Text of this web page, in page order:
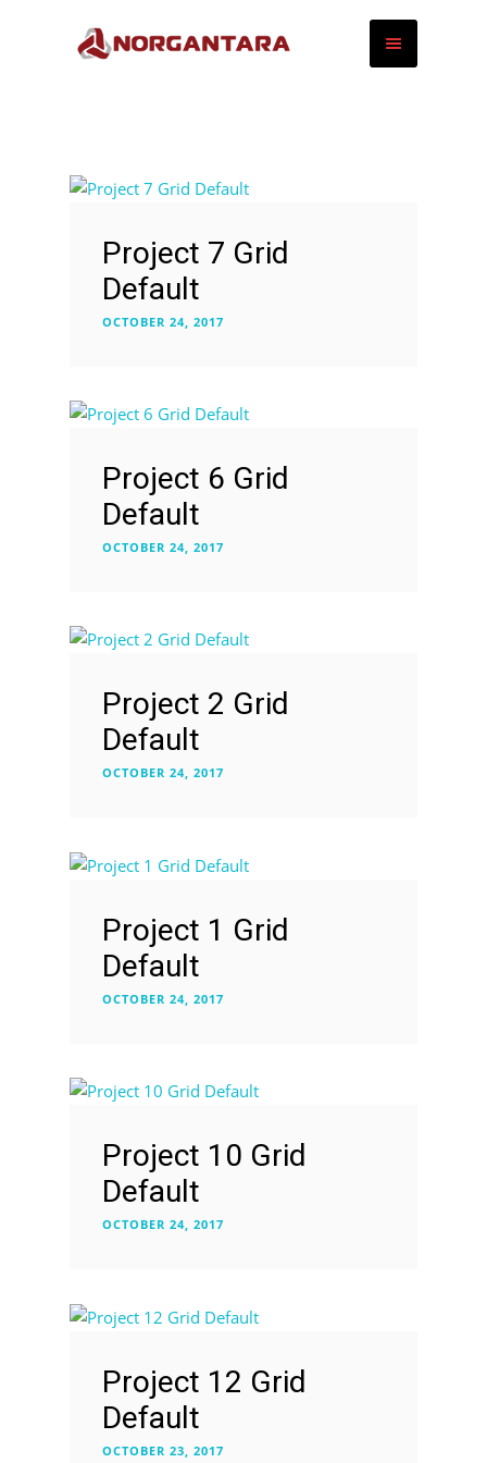
Project 7 Grid
Default
OCTOBER 24, 2017
Project 6 Grid
Default
OCTOBER 24, 2017
Project 2 Grid
Default
OCTOBER 24, 2017
Project 1 Grid
Default
OCTOBER 24, 2017
Project 10 Grid
Default
OCTOBER 24, 2017
Project 12 Grid
Default
OCTOBER 23, 2017